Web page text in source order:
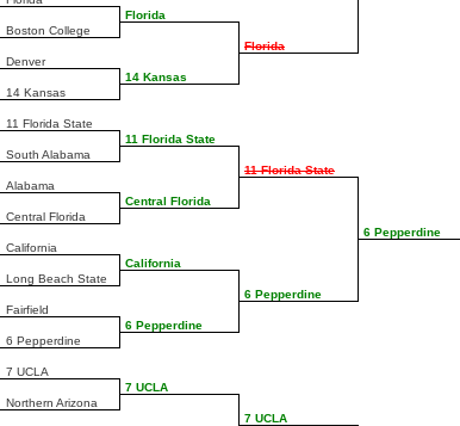
Boston College
Denver
14 Kansas
11 Florida State
South Alabama
Alabama
Central Florida
California
Long Beach State
Fairfield
6 Pepperdine
7 UCLA
Northern Arizona
Florida
14 Kansas
11 Florida State
Central Florida
California
6 Pepperdine
7 UCLA
Florida
11 Florida State
6 Pepperdine
7 UCLA
6 Pepperdine